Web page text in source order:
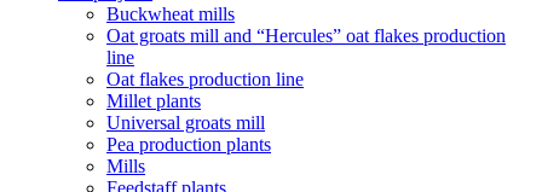
Buckwheat mills
Oat groats mill and “Hercules” oat flakes production
line
Oat flakes production line
Millet plants
Universal groats mill
Pea production plants
Mills
Feedstaff plants